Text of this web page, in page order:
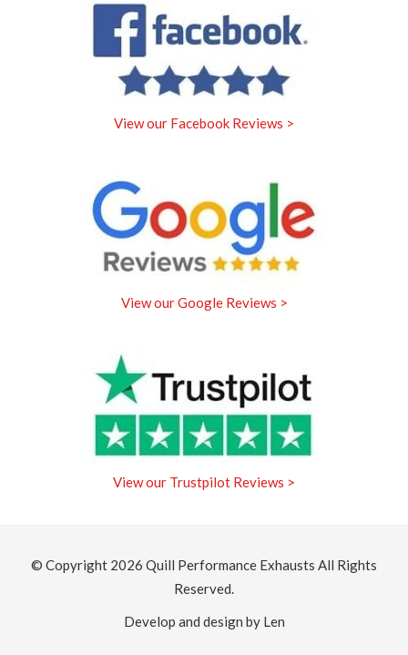
View our Facebook Reviews >
View our Google Reviews >
View our Trustpilot Reviews >
© Copyright 2026 Quill Performance Exhausts All Rights
Reserved.
Develop and design by Len